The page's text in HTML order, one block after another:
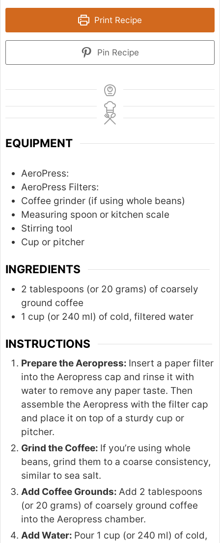
Print Recipe
Pin Recipe
EQUIPMENT
AeroPress:
AeroPress Filters:
Coffee grinder (if using whole beans)
Measuring spoon or kitchen scale
Stirring tool
Cup or pitcher
INGREDIENTS
2 tablespoons (or 20 grams) of coarsely
ground coffee
1 cup (or 240 ml) of cold, filtered water
INSTRUCTIONS
Prepare the Aeropress: Insert a paper filter
into the Aeropress cap and rinse it with
water to remove any paper taste. Then
assemble the Aeropress with the filter cap
and place it on top of a sturdy cup or
pitcher.
Grind the Coffee: If you’re using whole
beans, grind them to a coarse consistency,
similar to sea salt.
Add Coffee Grounds: Add 2 tablespoons
(or 20 grams) of coarsely ground coffee
into the Aeropress chamber.
Add Water: Pour 1 cup (or 240 ml) of cold,